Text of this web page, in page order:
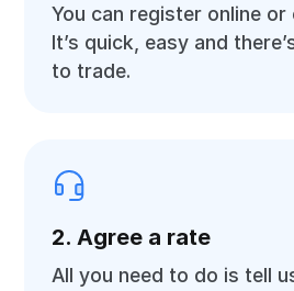
You can register online or
It’s quick, easy and
to trade.
2. Agree a rate
All you need to do is tell